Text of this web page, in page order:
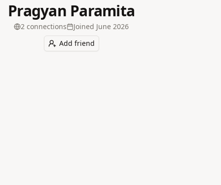
Pragyan Paramita
2 connections Joined June 2026
Add friend